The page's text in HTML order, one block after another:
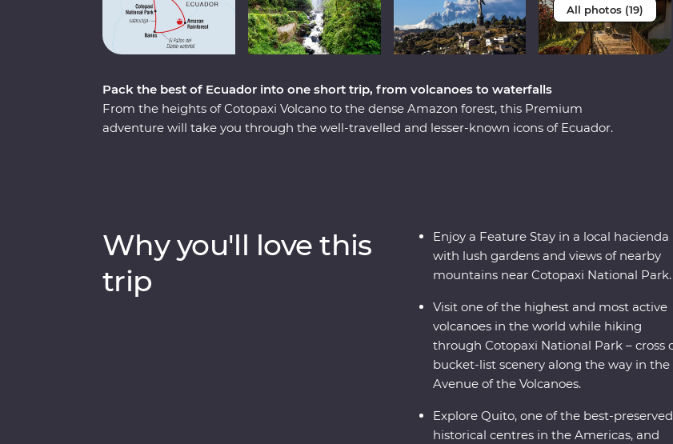
All photos (19)
Pack the best of Ecuador into one short trip, from volcanoes to waterfalls
From the heights of Cotopaxi Volcano to the dense Amazon forest, this Premium
adventure will take you through the well-travelled and lesser-known icons of Ecuador.
part of Ecuador home.
Why you'll love this
trip
Enjoy a Feature Stay in a local hacienda
with lush gardens and views of nearby
mountains near Cotopaxi National Park.
Visit one of the highest and most active
volcanoes in the world while hiking
through Cotopaxi National Park – cross off
bucket-list scenery along the way in the
Avenue of the Volcanoes.
Explore Quito, one of the best-preserved
historical centres in the Americas, and